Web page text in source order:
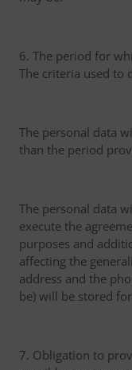
6. The period for
The criteria used to
The personal data
than the period
The personal data
execute the
purposes and
affecting the
address and the
be) will be stored
7. Obligation to